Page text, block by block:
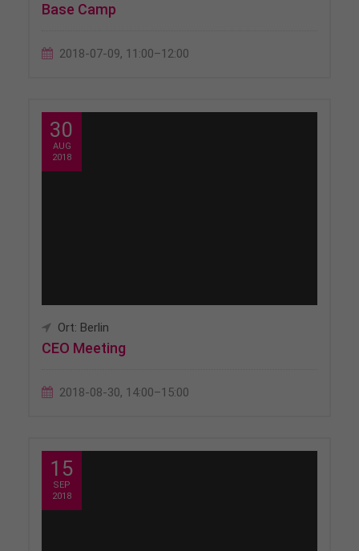
Base Camp
2018-07-09, 11:00–12:00
30
AUG
2018
Ort: Berlin
CEO Meeting
2018-08-30, 14:00–15:00
15
SEP
2018